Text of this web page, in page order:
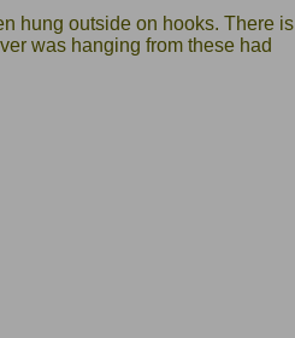
hung outside on hooks. There is
was hanging from these had